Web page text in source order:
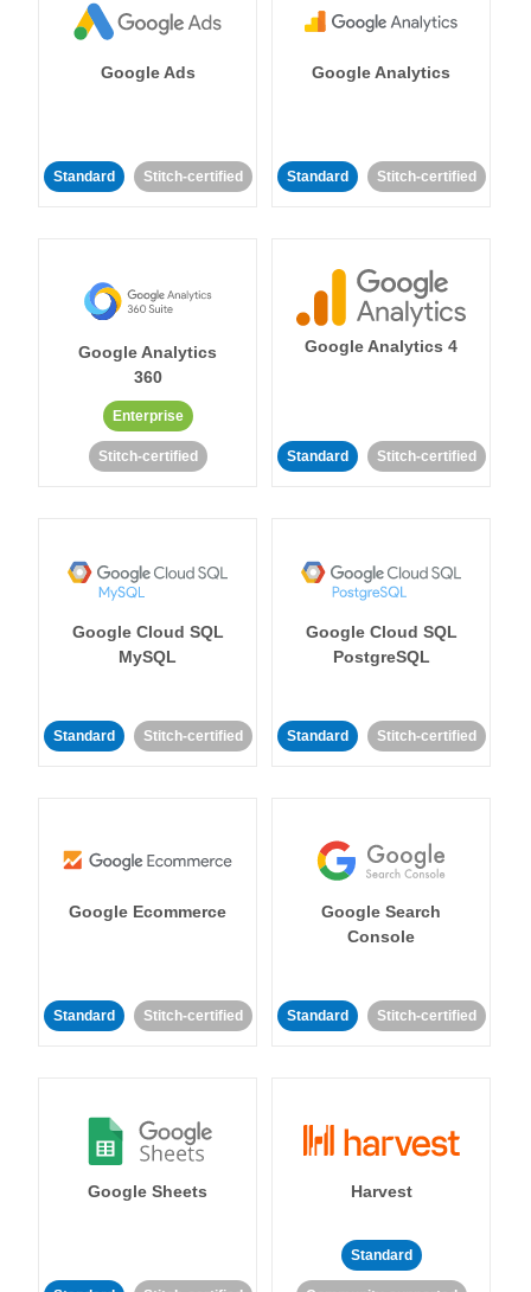
Google Ads
Standard Stitch-certified
Google Analytics
Standard Stitch-certified
Google Analytics
360
Enterprise
Stitch-certified
Google Analytics 4
Standard Stitch-certified
Google Cloud SQL
MySQL
Standard Stitch-certified
Google Cloud SQL
PostgreSQL
Standard Stitch-certified
Google Ecommerce
Standard Stitch-certified
Google Search
Console
Standard Stitch-certified
Google Sheets Harvest
Standard